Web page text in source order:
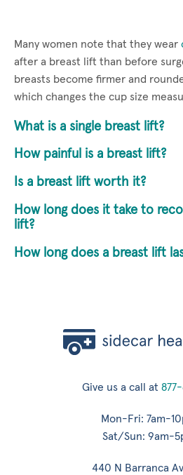
Many women note that they wear
after a breast lift than before
breasts become firmer and
which changes the cup size
What is a single breast lift?
How painful is a breast lift?
Is a breast lift worth it?
How long does it take to
lift?
How long does a breast lift
Give us a call at
Mon-Fri: 7am-
Sat/Sun: 9am-
440 N Barranca